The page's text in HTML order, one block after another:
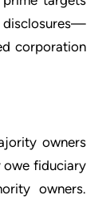
corporation
owners
owe fiduciary
owners.